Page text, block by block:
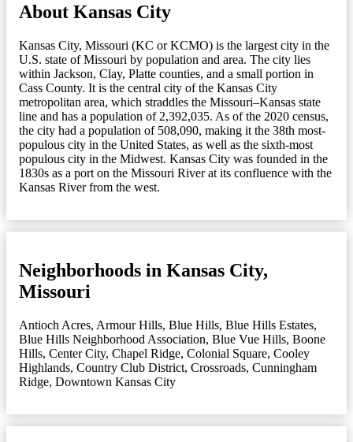
About Kansas City
Kansas City, Missouri (KC or KCMO) is the largest city in the
U.S. state of Missouri by population and area. The city lies
within Jackson, Clay, Platte counties, and a small portion in
Cass County. It is the central city of the Kansas City
metropolitan area, which straddles the Missouri–Kansas state
line and has a population of 2,392,035. As of the 2020 census,
the city had a population of 508,090, making it the 38th most-
populous city in the United States, as well as the sixth-most
populous city in the Midwest. Kansas City was founded in the
1830s as a port on the Missouri River at its confluence with the
Kansas River from the west.
Neighborhoods in Kansas City,
Missouri
Antioch Acres, Armour Hills, Blue Hills, Blue Hills Estates,
Blue Hills Neighborhood Association, Blue Vue Hills, Boone
Hills, Center City, Chapel Ridge, Colonial Square, Cooley
Highlands, Country Club District, Crossroads, Cunningham
Ridge, Downtown Kansas City